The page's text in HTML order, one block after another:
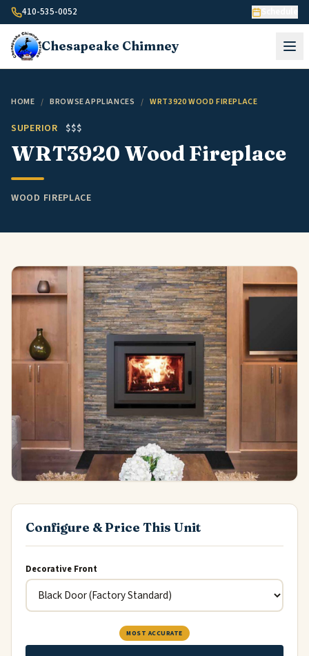
Skip to content
410-535-0052
Chesapeake Chimney
HOME / BROWSE APPLIANCES / WRT3920 WOOD FIREPLACE
SUPERIOR $$$
WRT3920 Wood Fireplace
WOOD FIREPLACE
Configure & Price This Unit
Decorative Front
MOST ACCURATE